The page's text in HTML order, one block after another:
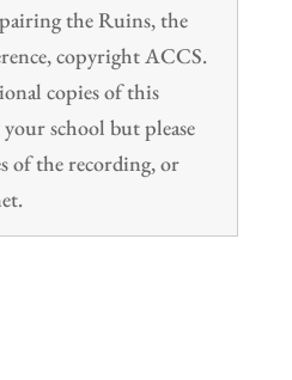
the Ruins, the
copyright ACCS.
copies of this
school but please
of the recording, or